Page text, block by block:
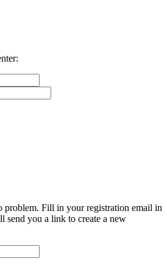
problem. Fill in your registration email in
send you a link to create a new